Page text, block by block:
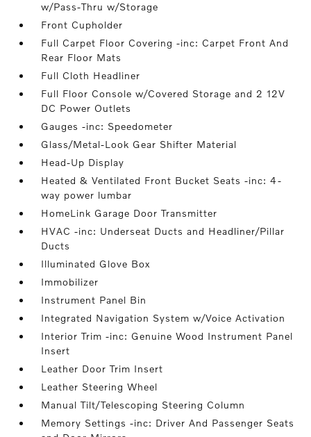
w/Pass-Thru w/Storage
Front Cupholder
Full Carpet Floor Covering -inc: Carpet Front And
Rear Floor Mats
Full Cloth Headliner
Full Floor Console w/Covered Storage and 2 12V
DC Power Outlets
Gauges -inc: Speedometer
Glass/Metal-Look Gear Shifter Material
Head-Up Display
Heated & Ventilated Front Bucket Seats -inc: 4-
way power lumbar
HomeLink Garage Door Transmitter
HVAC -inc: Underseat Ducts and Headliner/Pillar
Ducts
Illuminated Glove Box
Immobilizer
Instrument Panel Bin
Integrated Navigation System w/Voice Activation
Interior Trim -inc: Genuine Wood Instrument Panel
Insert
Leather Door Trim Insert
Leather Steering Wheel
Manual Tilt/Telescoping Steering Column
Memory Settings -inc: Driver And Passenger Seats